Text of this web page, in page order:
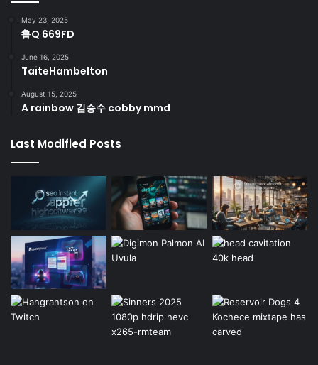
May 23, 2025
鲁Q 669FD
June 16, 2025
TaiteHambelton
August 15, 2025
A rainbow 김승수 cobby mmd
Last Modified Posts